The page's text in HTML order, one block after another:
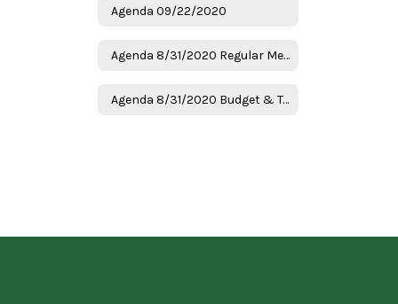
Agenda 09/22/2020
Agenda 8/31/2020 Regular Meeting
Agenda 8/31/2020 Budget & Tax Hearing